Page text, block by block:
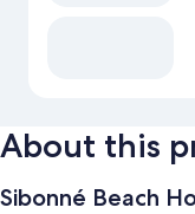
About this
Sibonné Beach